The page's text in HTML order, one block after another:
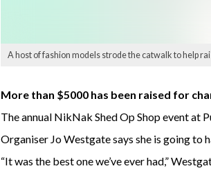
A host of fashion models strode the catwalk to help
More than $5000 has been raised for
The annual NikNak Shed Op Shop event at
Organiser Jo Westgate says she is going to
“It was the best one we’ve ever had,”